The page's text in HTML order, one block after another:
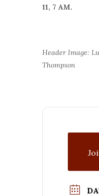
11, 7 AM.
Header Image:
Thompson